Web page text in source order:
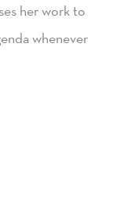
her work to
whenever